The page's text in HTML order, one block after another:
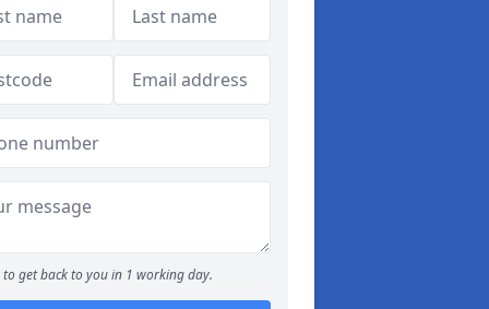
to get back to you in 1 working day.